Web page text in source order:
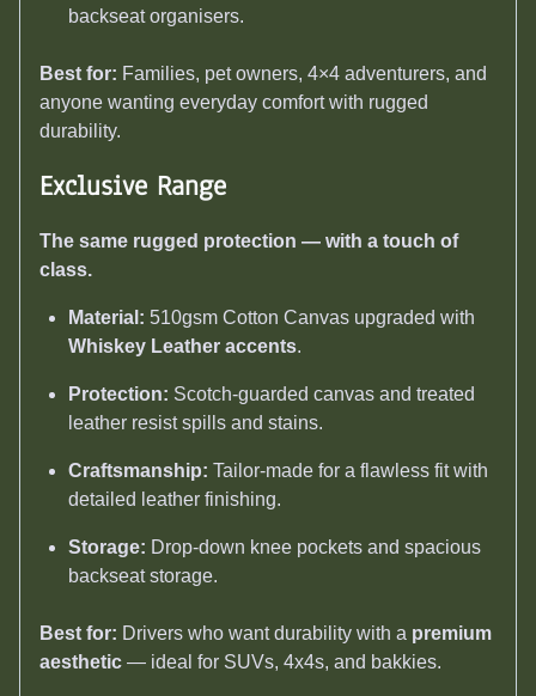
backseat organisers.
Best for: Families, pet owners, 4×4 adventurers, and
anyone wanting everyday comfort with rugged
durability.
Exclusive Range
The same rugged protection — with a touch of
class.
Material: 510gsm Cotton Canvas upgraded with
Whiskey Leather accents.
Protection: Scotch-guarded canvas and treated
leather resist spills and stains.
Craftsmanship: Tailor-made for a flawless fit with
detailed leather finishing.
Storage: Drop-down knee pockets and spacious
backseat storage.
Best for: Drivers who want durability with a premium
aesthetic — ideal for SUVs, 4x4s, and bakkies.